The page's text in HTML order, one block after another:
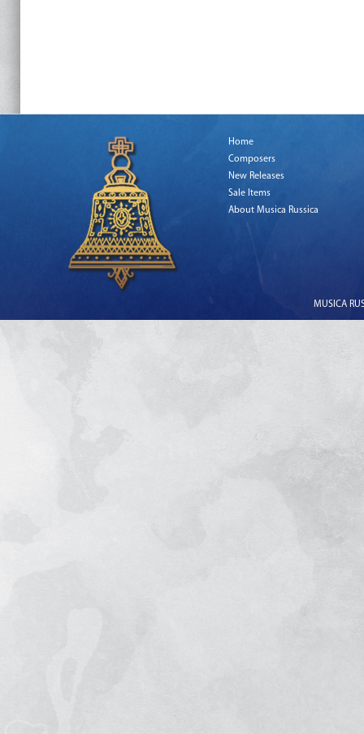
Home
Composers
New Releases
Sale Items
About Musica Russica
MUSICA